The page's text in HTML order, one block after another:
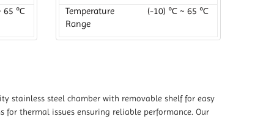
65 ℃
Temperature
Range
(-10) ℃ ~ 65 ℃
stainless steel chamber with removable shelf for easy
thermal issues ensuring reliable performance. Our